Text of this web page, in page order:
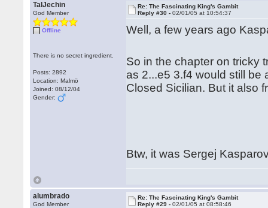
TalJechin
God Member
Offline
There is no secret ingredient.
Posts: 2892
Location: Malmö
Joined: 08/12/04
Gender:
Re: The Fascinating King's Gambit
Reply #30 -02/01/05 at 10:54:37
Well, a few years ago
So in the chapter on tricky
as 2...e5 3.f4 would still be
Closed Sicilian. But it also
Btw, it was Sergej
alumbrado
God Member
Re: The Fascinating King's Gambit
Reply #29 -02/01/05 at 08:58:46